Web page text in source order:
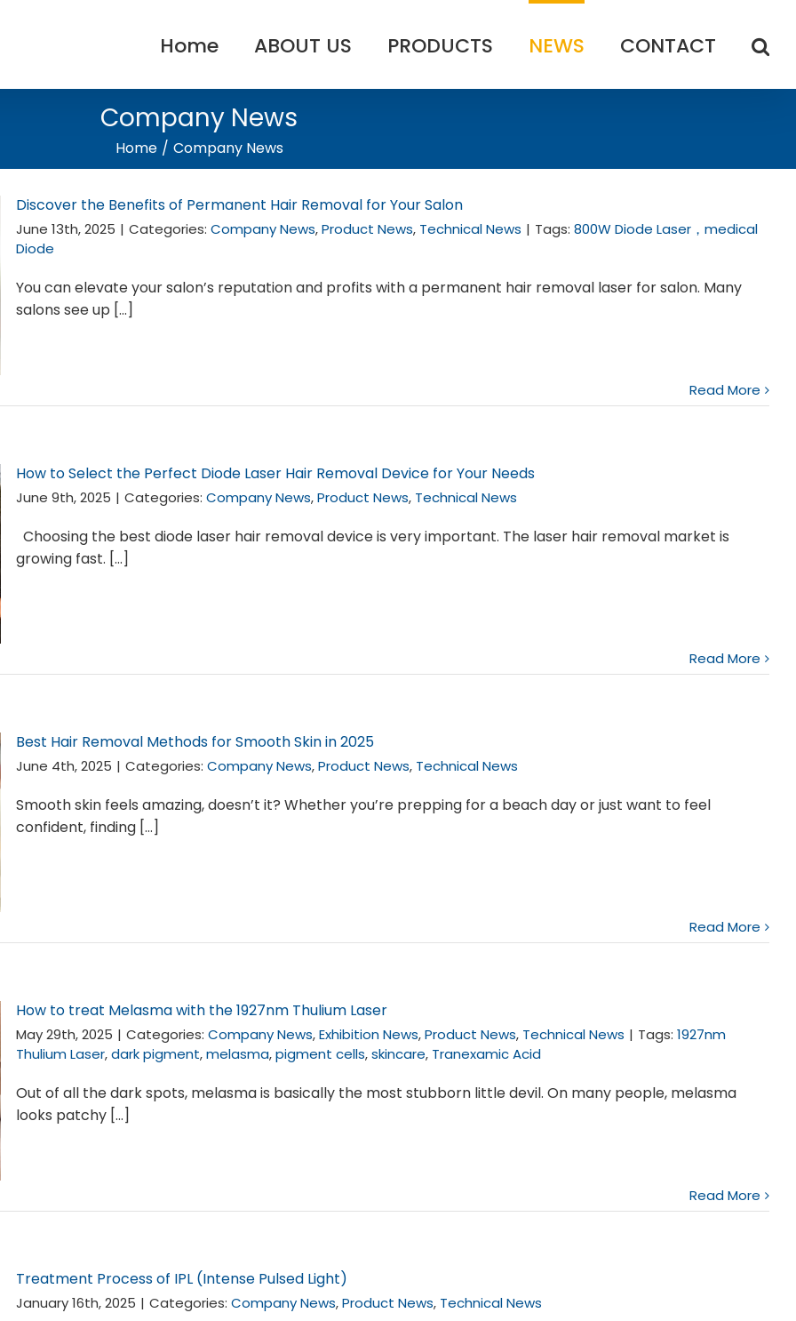
Home ABOUT US PRODUCTS NEWS CONTACT
Company News
Home / Company News
Discover the Benefits of Permanent Hair Removal for Your Salon
June 13th, 2025 | Categories: Company News,Product News, Technical News | Tags: 800W Diode Laser，medical
Diode
You can elevate your salon’s reputation and profits with a permanent hair removal laser for salon. Many
salons see up [...]
Read More
How to Select the Perfect Diode Laser Hair Removal Device for Your Needs
June 9th, 2025 | Categories: Company News,Product News, Technical News
Choosing the best diode laser hair removal device is very important. The laser hair removal market is
growing fast. [...]
Read More
Best Hair Removal Methods for Smooth Skin in 2025
June 4th, 2025 | Categories: Company News,Product News, Technical News
Smooth skin feels amazing, doesn’t it? Whether you’re prepping for a beach day or just want to feel
confident, finding [...]
Read More
How to treat Melasma with the 1927nm Thulium Laser
May 29th, 2025 | Categories: Company News,Exhibition News,Product News, Technical News | Tags: 1927nm
Thulium Laser,dark pigment,melasma,pigment cells,skincare, Tranexamic Acid
Out of all the dark spots, melasma is basically the most stubborn little devil. On many people, melasma
looks patchy [...]
Read More
Treatment Process of IPL (Intense Pulsed Light)
January 16th, 2025 | Categories: Company News,Product News, Technical News